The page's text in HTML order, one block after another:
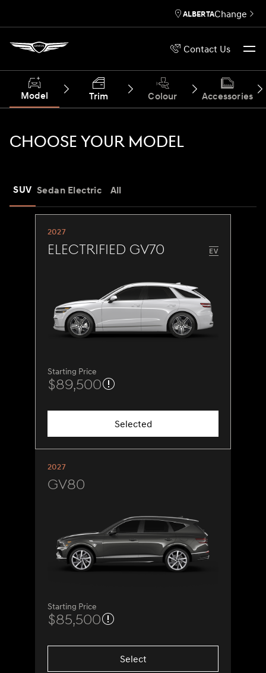
Contact Us
ALBERTAChange
Model Trim Colour Accessories
CHOOSE YOUR MODEL
SUV Sedan Electric All
2027
Electrified GV70
Starting Price
$89,500
Selected
2027
GV80
Starting Price
$85,500
Select